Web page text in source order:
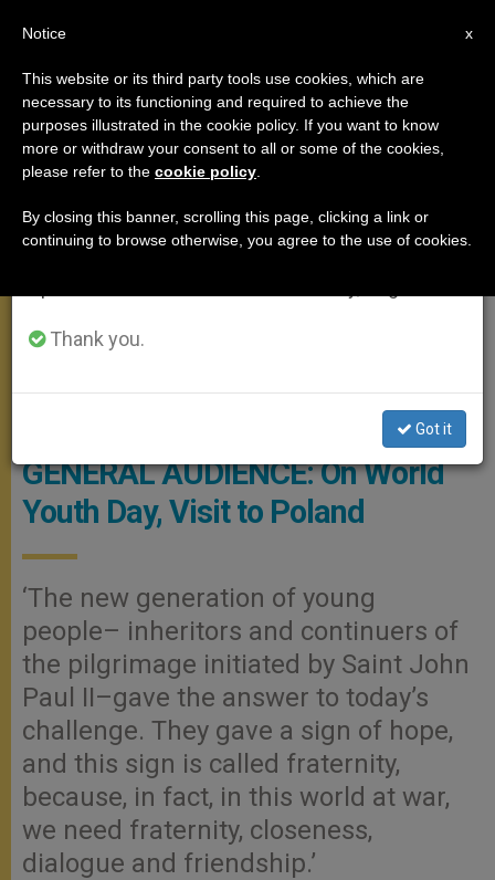
GENERAL AUDIENCE
© PHOTO.VA - OSSERVATORE ROMANO
GENERAL AUDIENCE: On World
Youth Day, Visit to Poland
‘The new generation of young
people– inheritors and continuers of
the pilgrimage initiated by Saint John
Paul II–gave the answer to today’s
challenge. They gave a sign of hope,
and this sign is called fraternity,
because, in fact, in this world at war,
we need fraternity, closeness,
dialogue and friendship.’
×
Important Notice
From July 27 to August 7 we will take our
annual break, taking advantage of the summer
period when less information is generated and
Thank you.
Got it
x
Notice
This website or its third party tools use cookies, which are
necessary to its functioning and required to achieve the
purposes illustrated in the cookie policy. If you want to know
more or withdraw your consent to all or some of the cookies,
please refer to the cookie policy
By closing this banner, scrolling this page, clicking a link or
continuing to browse otherwise, you agree to the use of cookies.